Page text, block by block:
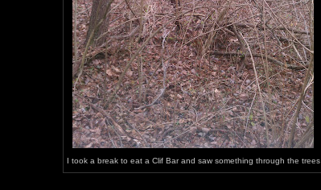
I took a break to eat a Clif Bar and saw something through the trees